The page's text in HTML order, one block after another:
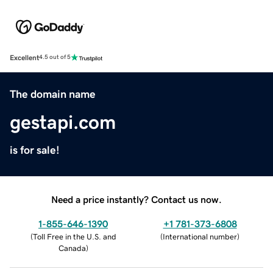
Excellent4.5 out of 5
The domain name
gestapi.com
is for sale!
Need a price instantly? Contact us now.
1-855-646-1390
(Toll Free in the U.S. and
Canada)
+1 781-373-6808
(International number)